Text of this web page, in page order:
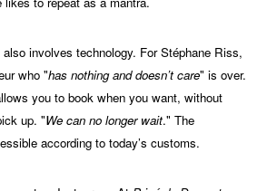
involves technology. For Stéphane Riss,
who "has nothing and doesn’t care" is over.
you to book when you want, without
up. "We can no longer wait." The
according to today’s customs.